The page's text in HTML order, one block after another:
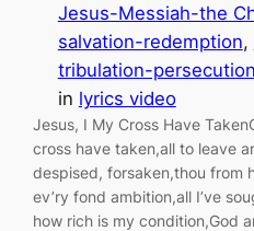
Jesus-Messiah-the
salvation-redemption,
tribulation-
in lyrics video
Jesus, I My Cross Have
cross have taken,all to leave
despised, forsaken,thou from
ev’ry fond ambition,all I’ve
how rich is my condition,God